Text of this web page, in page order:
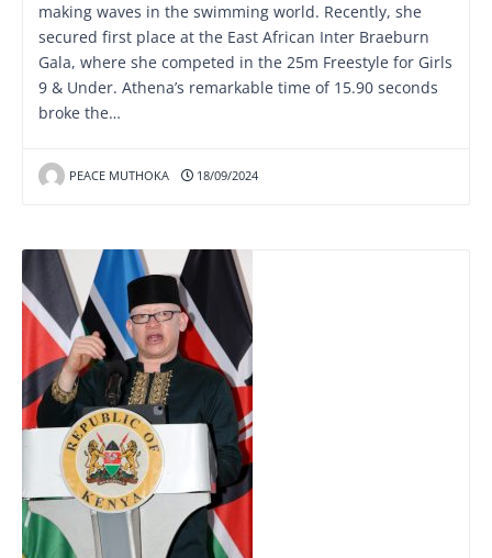
making waves in the swimming world. Recently, she
secured first place at the East African Inter Braeburn
Gala, where she competed in the 25m Freestyle for Girls
9 & Under. Athena’s remarkable time of 15.90 seconds
broke the…
PEACE MUTHOKA 18/09/2024